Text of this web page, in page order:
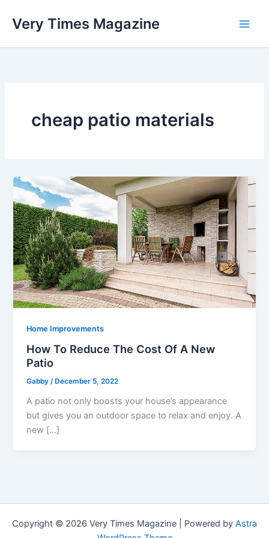
Very Times Magazine
cheap patio materials
Home Improvements
How To Reduce The Cost Of A New
Patio
Gabby/ December 5, 2022
A patio not only boosts your house’s appearance
but gives you an outdoor space to relax and enjoy. A
new […]
Copyright © 2026 Very Times Magazine | Powered by Astra